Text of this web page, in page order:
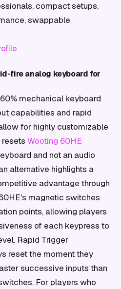
compact setups,
swappable
fire analog keyboard for
mechanical keyboard
capabilities and rapid
for highly customizable
Wooting 60HE
and not an audio
alternative highlights a
advantage through
magnetic switches
points, allowing players
of each keypress to
Rapid Trigger
reset the moment they
successive inputs than
For players who